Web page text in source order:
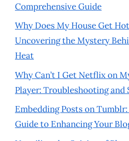
Comprehensive Guide
Why Does My House Get
Uncovering the Mystery
Heat
Why Can’t I Get Netflix on
Player: Troubleshooting and
Embedding Posts on
Guide to Enhancing Your